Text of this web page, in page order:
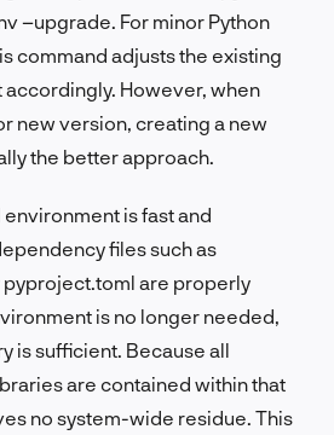
–upgrade. For minor Python
command adjusts the existing
However, when
new version, creating a new
the better approach.
is fast and
files such as
are properly
is no longer needed,
is sufficient. Because all
are contained within that
no system-wide residue. This